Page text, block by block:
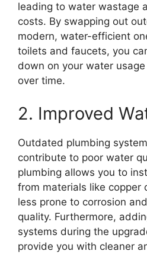
leading to water wastage
costs. By swapping out
modern, water-efficient
toilets and faucets, you
down on your water
over time.
2. Improved
Outdated plumbing
contribute to poor water
plumbing allows you to
from materials like copper
less prone to corrosion
quality. Furthermore,
systems during the
provide you with cleaner